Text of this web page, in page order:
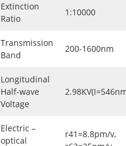
Extinction
Ratio
1:10000
Transmission
Band
200-1600nm
Longitudinal
Half-wave
Voltage
Electric –
optical
r41=8.8pm/v,